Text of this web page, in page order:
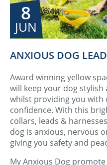
8
JUN
ANXIOUS DOG
Award winning yellow
will keep your dog
whilst providing you
confidence. With this
collars, leads &
dog is anxious, nervous
giving you safety and
My Anxious Dog